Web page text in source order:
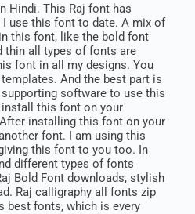
Hindi. This Raj font has
use this font to date. A mix of
this font, like the bold font
thin all types of fonts are
font in all my designs. You
And the best part is
software to use this
this font on your
installing this font on your
font. I am using this
this font to you too. In
different types of fonts
Bold Font downloads, stylish
Raj calligraphy all fonts zip
best fonts, which is every